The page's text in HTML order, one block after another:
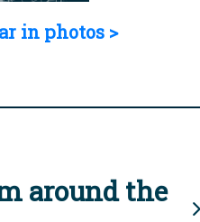
in photos >
around the